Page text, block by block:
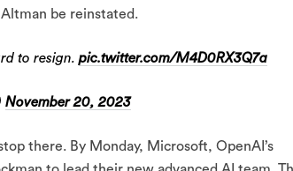
be reinstated.
to resign. pic.twitter.com/M4D0RX3Q7a
November 20, 2023
there. By Monday, Microsoft, OpenAI’s